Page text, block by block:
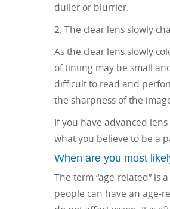
duller or blurrier.
2. The clear lens slowly
As the clear lens slowly
of tinting may be small
difficult to read and
the sharpness of the
If you have advanced
what you believe to be a
When are you most
The term “age-related” is
people can have an age-